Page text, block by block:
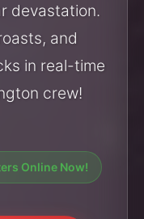
devastation.
and
in real-time
crew!
Online Now!